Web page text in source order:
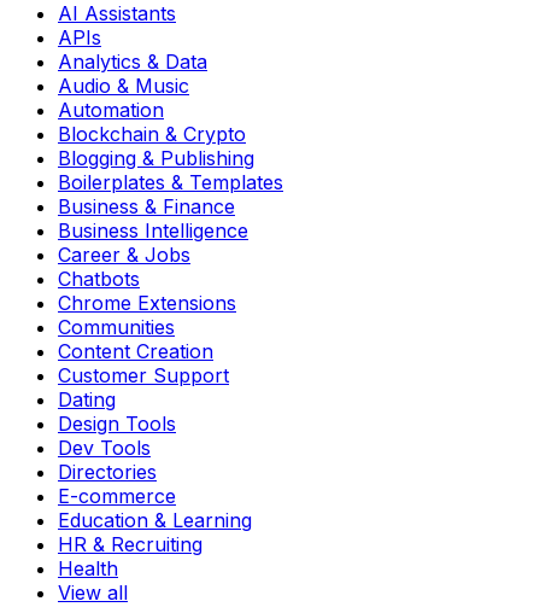
AI Assistants
APIs
Analytics & Data
Audio & Music
Automation
Blockchain & Crypto
Blogging & Publishing
Boilerplates & Templates
Business & Finance
Business Intelligence
Career & Jobs
Chatbots
Chrome Extensions
Communities
Content Creation
Customer Support
Dating
Design Tools
Dev Tools
Directories
E-commerce
Education & Learning
HR & Recruiting
Health
View all